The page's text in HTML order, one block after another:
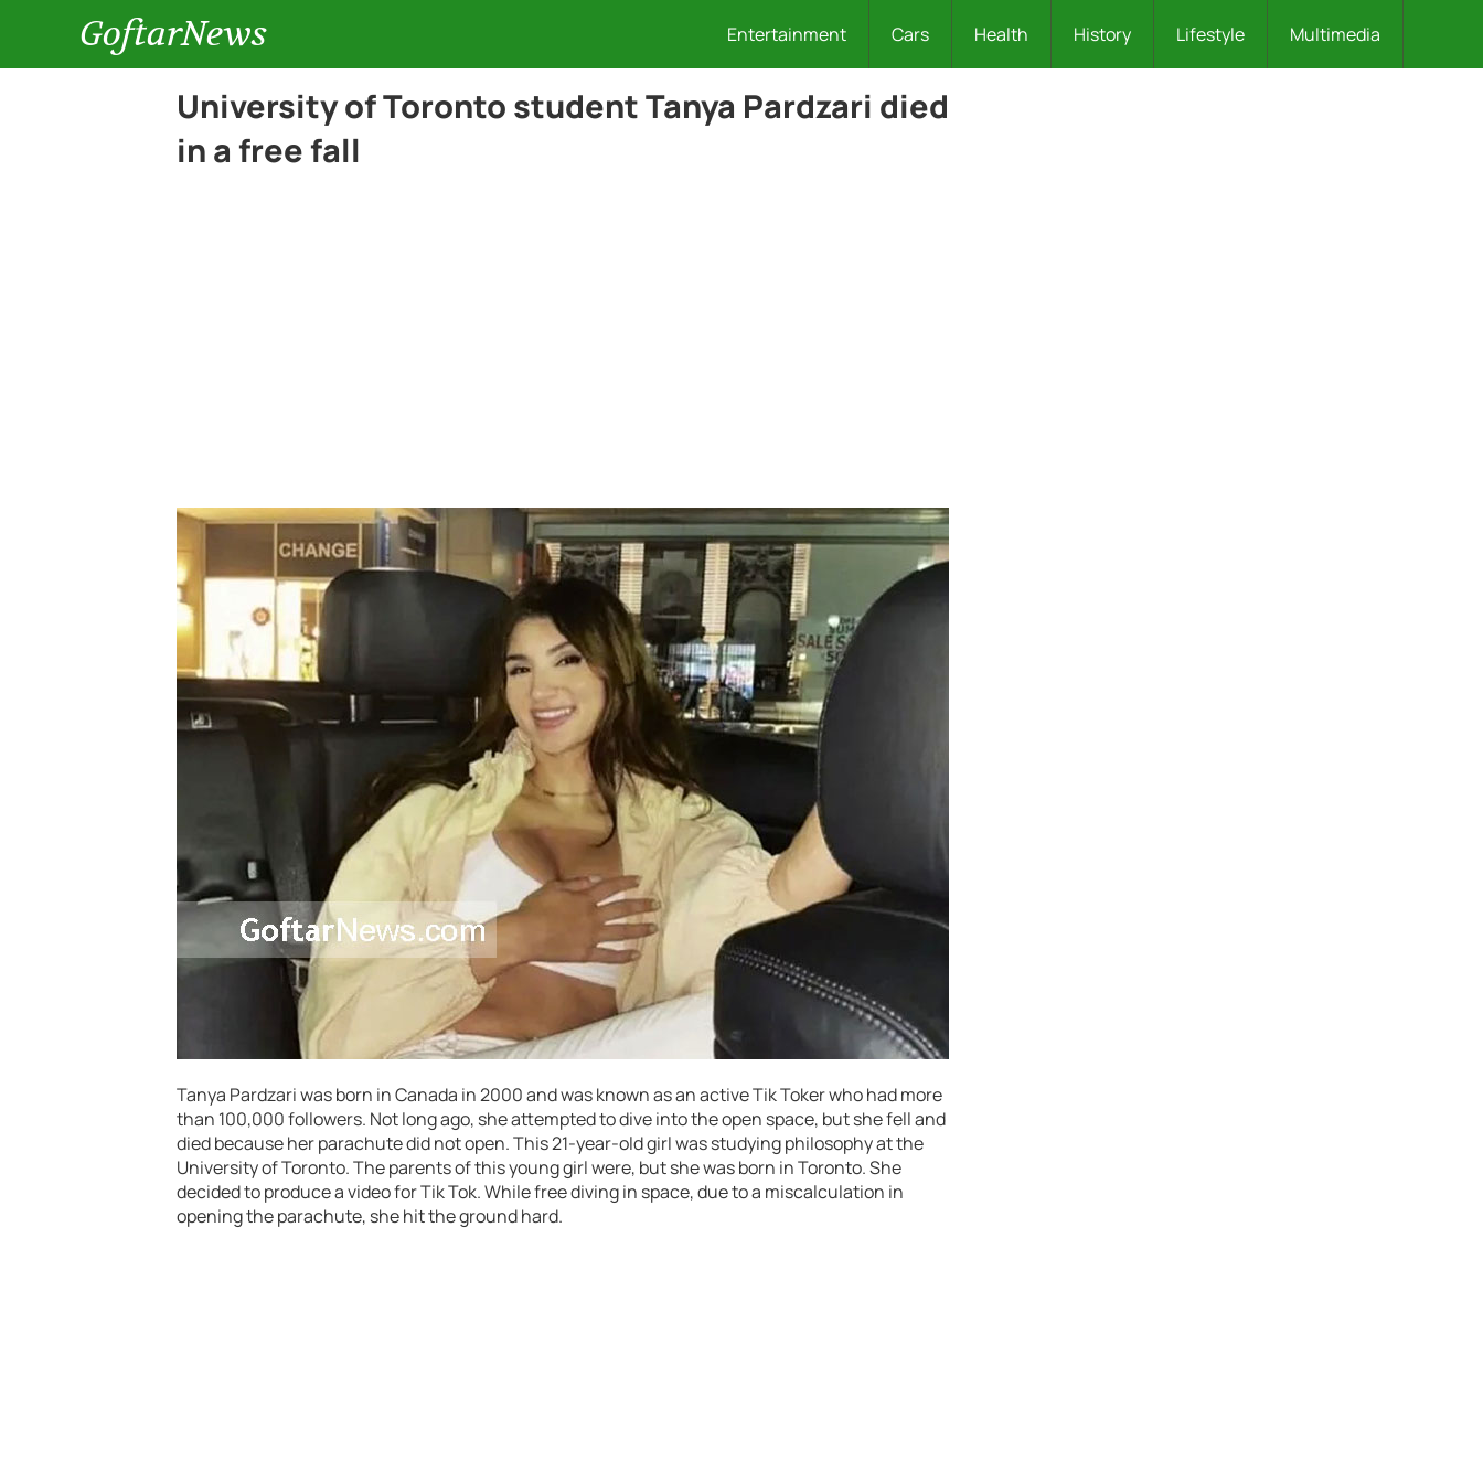
GoftarNews Entertainment Cars Health History Lifestyle Multimedia
University of Toronto student Tanya Pardzari died
in a free fall
Tanya Pardzari was born in Canada in 2000 and was known as an active Tik Toker who had more
than 100,000 followers. Not long ago, she attempted to dive into the open space, but she fell and
died because her parachute did not open. This 21-year-old girl was studying philosophy at the
University of Toronto. The parents of this young girl were, but she was born in Toronto. She
decided to produce a video for Tik Tok. While free diving in space, due to a miscalculation in
opening the parachute, she hit the ground hard.